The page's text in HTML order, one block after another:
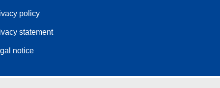
policy
statement
notice